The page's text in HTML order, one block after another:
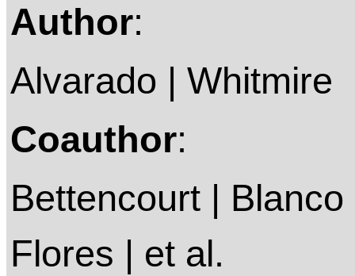
Author:
Alvarado | Whitmire
Coauthor:
Bettencourt |
Flores | et al.